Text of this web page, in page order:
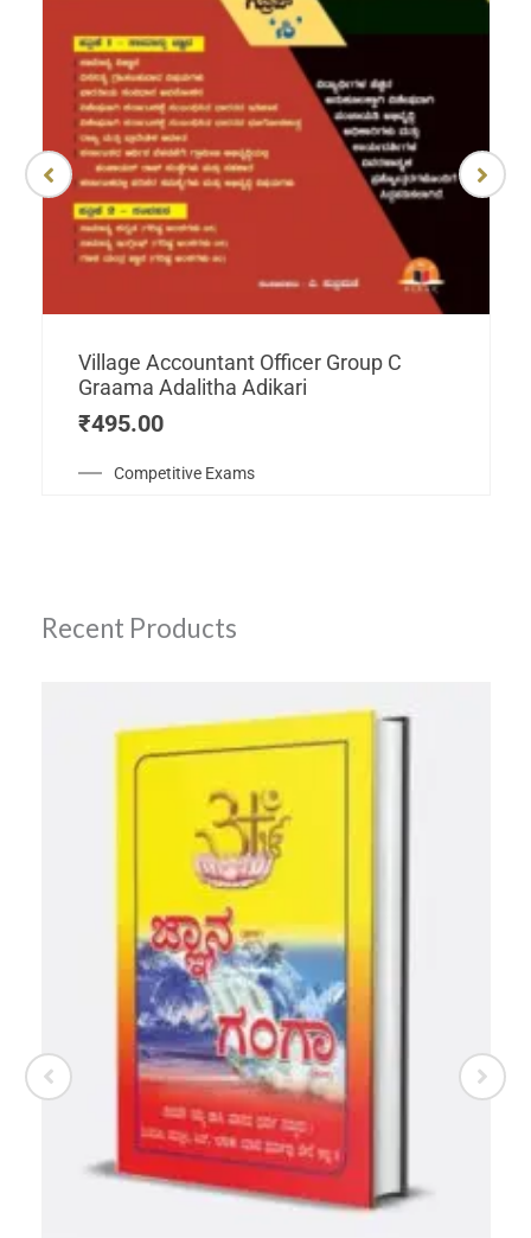
Competitive Exams
Village Accountant Officer Group C
Graama Adalitha Adikari
₹495.00
Recent Products